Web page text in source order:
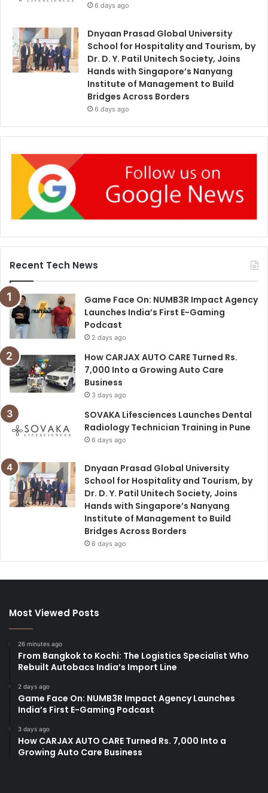
6 days ago
Dnyaan Prasad Global University
School for Hospitality and Tourism, by
Dr. D. Y. Patil Unitech Society, Joins
Hands with Singapore’s Nanyang
Institute of Management to Build
Bridges Across Borders
6 days ago
Recent Tech News
Game Face On: NUMB3R Impact Agency
Launches India’s First E-Gaming
Podcast
2 days ago
How CARJAX AUTO CARE Turned Rs.
7,000 Into a Growing Auto Care
Business
3 days ago
SOVAKA Lifesciences Launches Dental
Radiology Technician Training in Pune
6 days ago
Dnyaan Prasad Global University
School for Hospitality and Tourism, by
Dr. D. Y. Patil Unitech Society, Joins
Hands with Singapore’s Nanyang
Institute of Management to Build
Bridges Across Borders
6 days ago
Most Viewed Posts
26 minutes ago
From Bangkok to Kochi: The Logistics Specialist Who
Rebuilt Autobacs India’s Import Line
2 days ago
Game Face On: NUMB3R Impact Agency Launches
India’s First E-Gaming Podcast
3 days ago
How CARJAX AUTO CARE Turned Rs. 7,000 Into a
Growing Auto Care Business